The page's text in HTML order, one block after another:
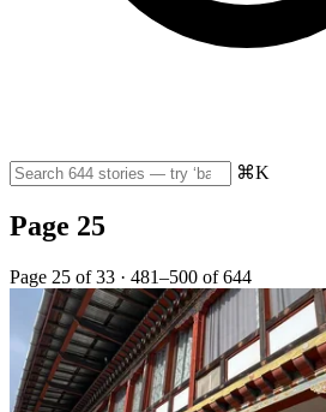
⌘K
Page 25
Page 25 of 33 · 481–500 of 644